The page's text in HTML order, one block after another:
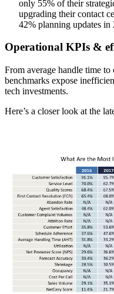
only 55% of their
upgrading their contact
42% planning updates in
Operational KPIs &
From average handle time to
benchmarks expose
tech investments.
Here’s a closer look at the